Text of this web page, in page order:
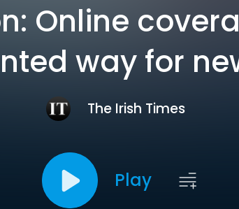
Online
way for
The Irish Times
Play